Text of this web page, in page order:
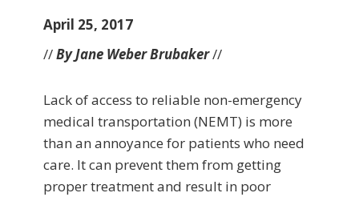
April 25, 2017
//By Jane Weber Brubaker//
Lack of access to reliable non-emergency
medical transportation (NEMT) is more
than an annoyance for patients who need
care. It can prevent them from getting
proper treatment and result in poor